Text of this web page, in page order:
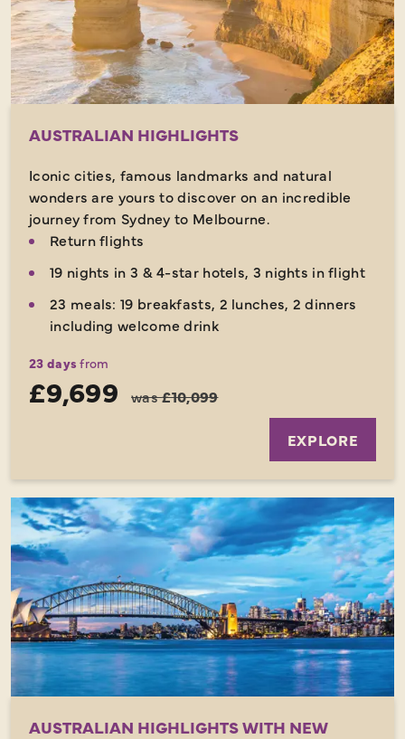
AUSTRALIAN HIGHLIGHTS
Iconic cities, famous landmarks and natural
wonders are yours to discover on an incredible
journey from Sydney to Melbourne.
Return flights
19 nights in 3 & 4-star hotels, 3 nights in flight
23 meals: 19 breakfasts, 2 lunches, 2 dinners
including welcome drink
23 days from
£9,699 was£10,099
EXPLORE
AUSTRALIAN HIGHLIGHTS WITH NEW